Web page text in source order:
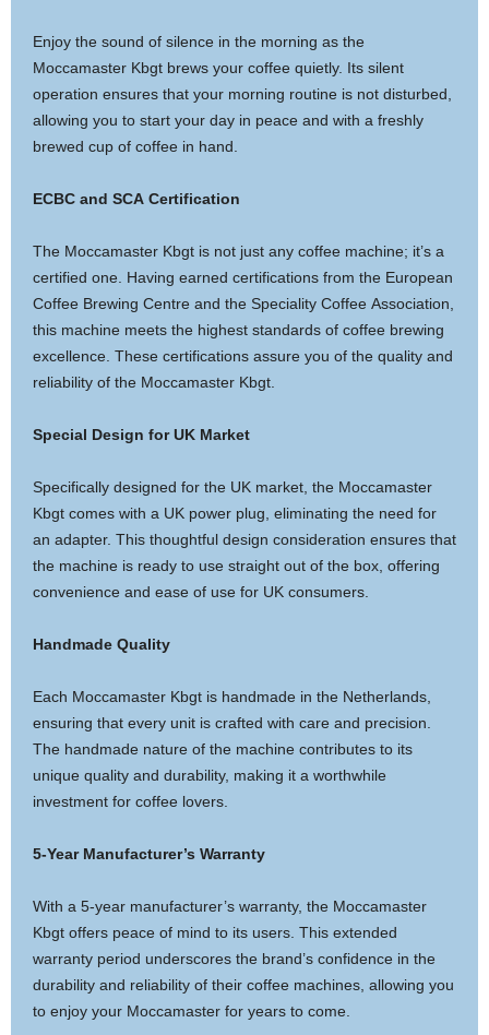
Enjoy the sound of silence in the morning as the
Moccamaster Kbgt brews your coffee quietly. Its silent
operation ensures that your morning routine is not disturbed,
allowing you to start your day in peace and with a freshly
brewed cup of coffee in hand.
ECBC and SCA Certification
The Moccamaster Kbgt is not just any coffee machine; it’s a
certified one. Having earned certifications from the European
Coffee Brewing Centre and the Speciality Coffee Association,
this machine meets the highest standards of coffee brewing
excellence. These certifications assure you of the quality and
reliability of the Moccamaster Kbgt.
Special Design for UK Market
Specifically designed for the UK market, the Moccamaster
Kbgt comes with a UK power plug, eliminating the need for
an adapter. This thoughtful design consideration ensures that
the machine is ready to use straight out of the box, offering
convenience and ease of use for UK consumers.
Handmade Quality
Each Moccamaster Kbgt is handmade in the Netherlands,
ensuring that every unit is crafted with care and precision.
The handmade nature of the machine contributes to its
unique quality and durability, making it a worthwhile
investment for coffee lovers.
5-Year Manufacturer’s Warranty
With a 5-year manufacturer’s warranty, the Moccamaster
Kbgt offers peace of mind to its users. This extended
warranty period underscores the brand’s confidence in the
durability and reliability of their coffee machines, allowing you
to enjoy your Moccamaster for years to come.